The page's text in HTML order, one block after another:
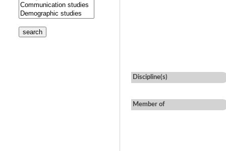
search
Discipline(s)
Member of